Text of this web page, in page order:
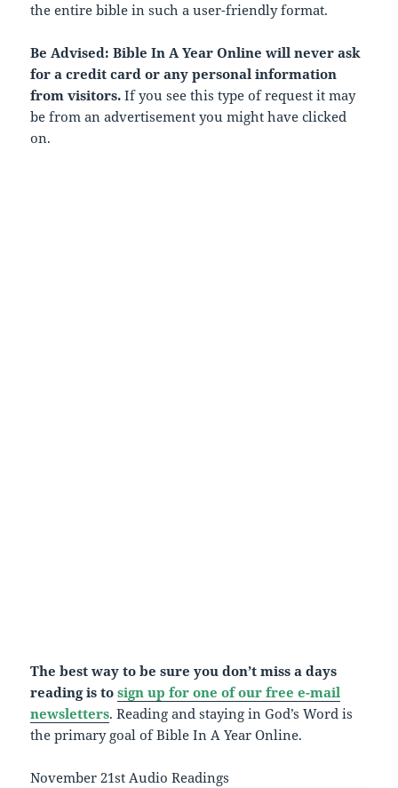
the entire bible in such a user-friendly format.
Be Advised: Bible In A Year Online will never ask
for a credit card or any personal information
from visitors. If you see this type of request it may
be from an advertisement you might have clicked
on.
The best way to be sure you don’t miss a days
reading is to sign up for one of our free e-mail
newsletters. Reading and staying in God’s Word is
the primary goal of Bible In A Year Online.
November 21st Audio Readings